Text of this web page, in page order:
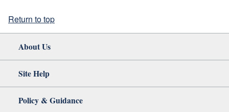
Return to top
About Us
Site Help
Policy & Guidance